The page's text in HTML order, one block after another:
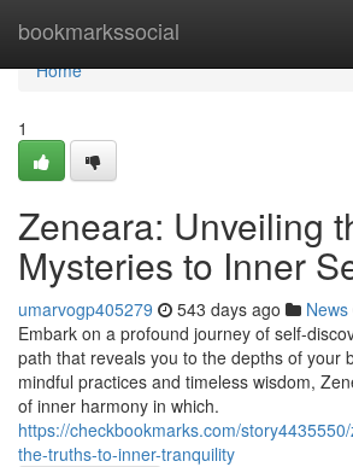
bookmarkssocial
Home
Home
1
Zeneara: Unveiling
Mysteries to Inner
umarvogp405279 543 days ago News
Embark on a profound journey of self-
path that reveals you to the depths of your
mindful practices and timeless wisdom,
of inner harmony in which.
https://checkbookmarks.com/
the-truths-to-inner-tranquility